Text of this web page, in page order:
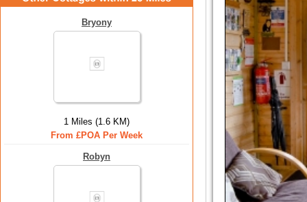
Bryony
1 Miles (1.6 KM)
From £POA Per Week
Robyn